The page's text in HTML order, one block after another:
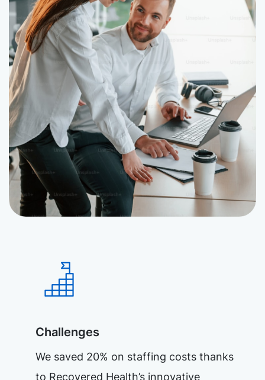
Challenges
We saved 20% on staffing costs thanks
to Recovered Health’s innovative